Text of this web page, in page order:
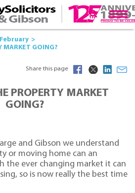
February
MARKET GOING?
Share this page
PROPERTY MARKET
GOING?
and Gibson we understand
or moving home can an
the ever changing market it can
so is now really the best time